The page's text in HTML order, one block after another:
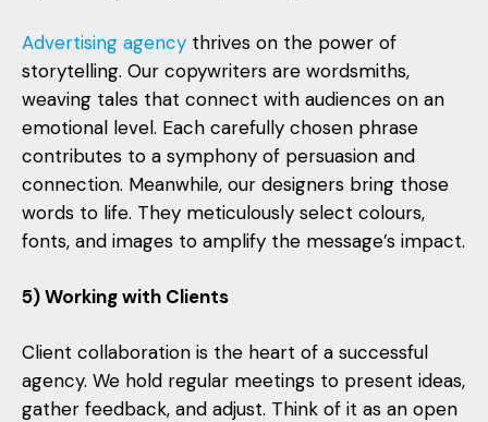
Advertising agency thrives on the power of
storytelling. Our copywriters are wordsmiths,
weaving tales that connect with audiences on an
emotional level. Each carefully chosen phrase
contributes to a symphony of persuasion and
connection. Meanwhile, our designers bring those
words to life. They meticulously select colours,
fonts, and images to amplify the message’s impact.
5) Working with Clients
Client collaboration is the heart of a successful
agency. We hold regular meetings to present ideas,
gather feedback, and adjust. Think of it as an open